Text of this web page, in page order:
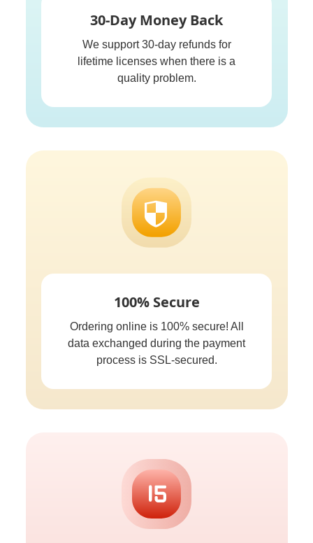
30-Day Money Back
We support 30-day refunds for
lifetime licenses when there is a
quality problem.
100% Secure
Ordering online is 100% secure! All
data exchanged during the payment
process is SSL-secured.